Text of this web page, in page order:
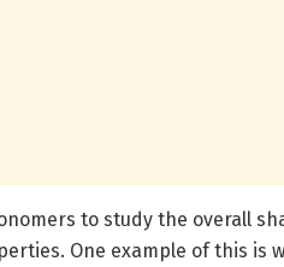
to study the overall
One example of this is